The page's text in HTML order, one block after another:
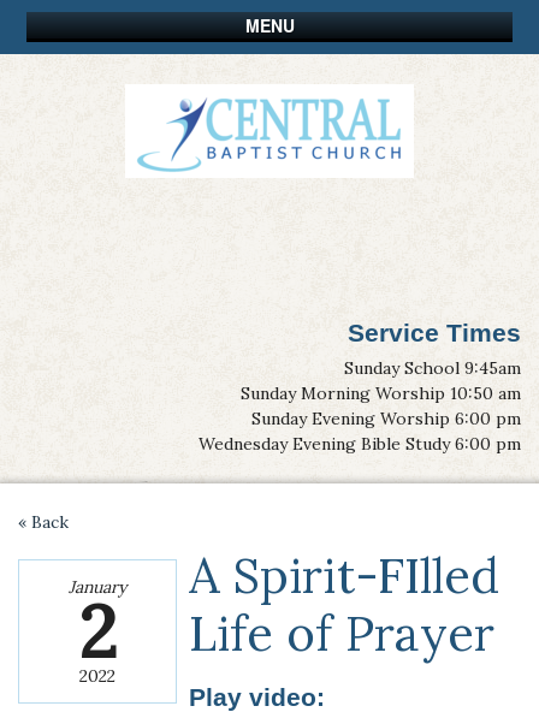
MENU
Service Times
Sunday School 9:45am
Sunday Morning Worship 10:50 am
Sunday Evening Worship 6:00 pm
Wednesday Evening Bible Study 6:00 pm
« Back
January
2
2022
A Spirit-FIlled
Life of Prayer
Play video: